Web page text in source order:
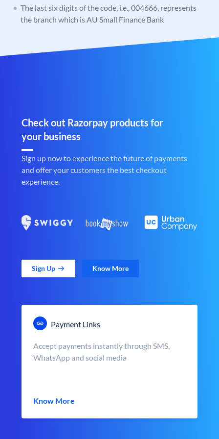
The last six digits of the code, i.e., 004666, represents
the branch which is AU Small Finance Bank
Check out Razorpay products for
your business
Sign up now to experience the future of payments
and offer your customers the best checkout
experience.
Sign Up Know More
Payment Links
Accept payments instantly through SMS,
WhatsApp and social media
Know More